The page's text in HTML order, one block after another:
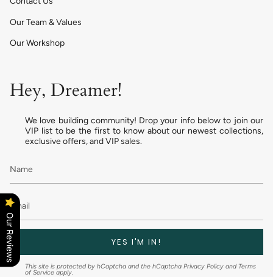
Our Team & Values
Our Workshop
Hey, Dreamer!
We love building community! Drop your info below to join our
VIP list to be the first to know about our newest collections,
exclusive offers, and VIP sales.
YES I'M IN!
This site is protected by hCaptcha and the hCaptcha Privacy Policyand Terms
of Serviceapply.
Our Reviews